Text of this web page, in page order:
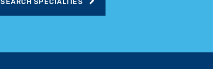
SEARCH SPECIALTIES